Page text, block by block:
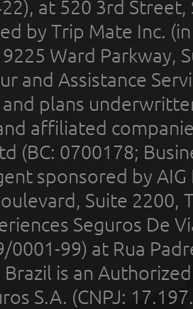
at 520 3rd
by Trip Mate Inc.
Ward Parkway,
and Assistance
and plans
affiliated
(BC: 0700178;
sponsored by
Suite 2200,
Seguros De
0001-99) at Rua
Brazil is an
S.A. (CNPJ: